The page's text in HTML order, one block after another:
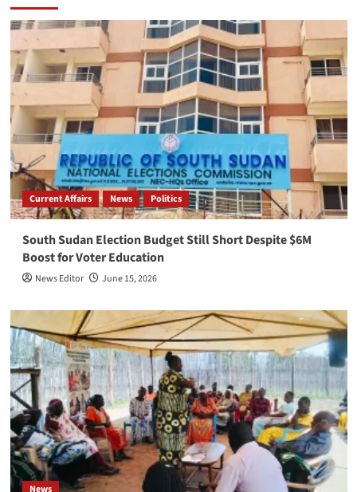
Current Affairs News Politics
South Sudan Election Budget Still Short Despite $6M
Boost for Voter Education
News Editor June 15, 2026
News